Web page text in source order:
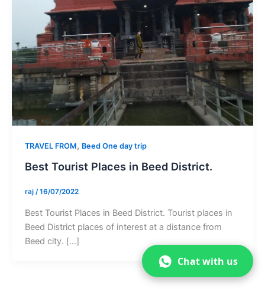
TRAVEL FROM, Beed One day trip
Best Tourist Places in Beed District.
raj /16/07/2022
Best Tourist Places in Beed District. Tourist places in
Beed District places of interest at a distance from
Beed city. […]
Chat with us